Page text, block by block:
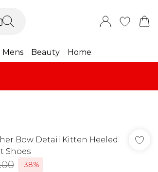
Mens Beauty Home
Bow Detail Kitten Heeled
Shoes
-38%